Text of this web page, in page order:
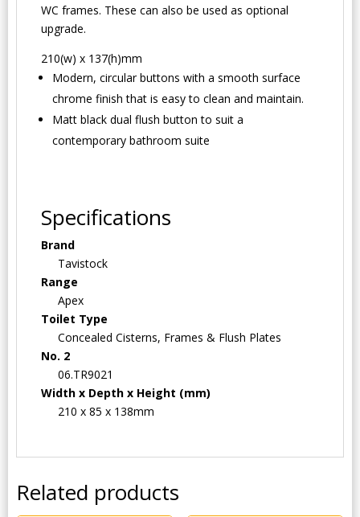
WC frames. These can also be used as optional
upgrade.
210(w) x 137(h)mm
Modern, circular buttons with a smooth surface
chrome finish that is easy to clean and maintain.
Matt black dual flush button to suit a
contemporary bathroom suite
Specifications
Brand
Tavistock
Range
Apex
Toilet Type
Concealed Cisterns, Frames & Flush Plates
No. 2
06.TR9021
Width x Depth x Height (mm)
210 x 85 x 138mm
Related products